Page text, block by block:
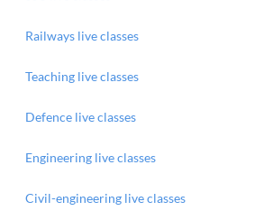
Railways live classes
Teaching live classes
Defence live classes
Engineering live classes
Civil-engineering live classes